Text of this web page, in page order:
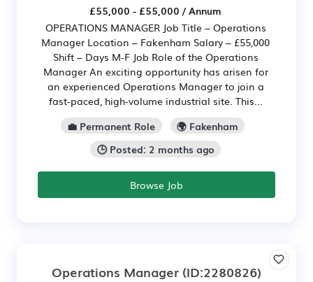
£55,000 - £55,000 / Annum
OPERATIONS MANAGER Job Title – Operations
Manager Location – Fakenham Salary – £55,000
Shift – Days M-F Job Role of the Operations
Manager An exciting opportunity has arisen for
an experienced Operations Manager to join a
fast-paced, high-volume industrial site. This...
💼 Permanent Role
🌍 Fakenham
🕒 Posted: 2 months ago
Browse Job
Operations Manager (ID:2280826)